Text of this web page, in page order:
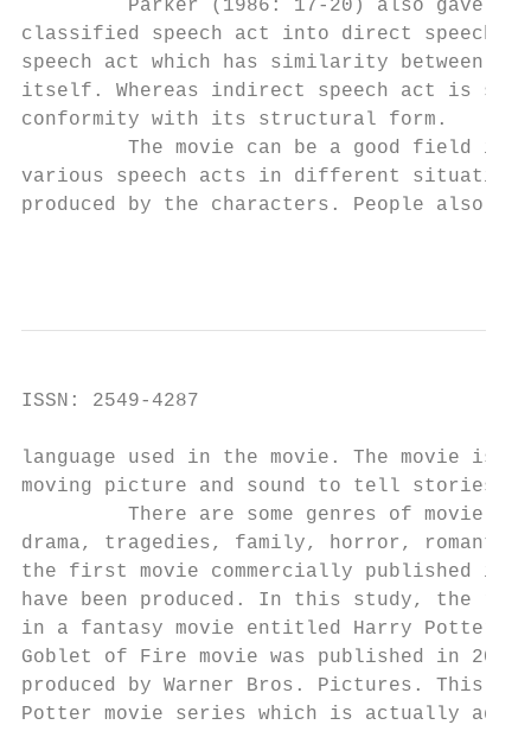
Parker (1986: 17-20) also gave
classified speech act into direct speech
speech act which has similarity between
itself. Whereas indirect speech act is
conformity with its structural form.
The movie can be a good field in
various speech acts in different situation
produced by the characters. People also
ISSN: 2549-4287
language used in the movie. The movie is
moving picture and sound to tell stories
There are some genres of movie
drama, tragedies, family, horror,
the first movie commercially published in
have been produced. In this study, the
in a fantasy movie entitled Harry Potter
Goblet of Fire movie was published in
produced by Warner Bros. Pictures. This
Potter movie series which is actually